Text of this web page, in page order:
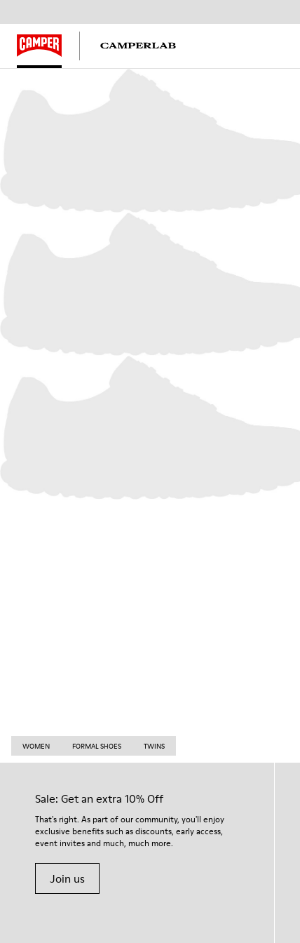
WOMEN FORMAL SHOES TWINS
Sale: Get an extra 10% Off
That's right. As part of our community, you'll enjoy
exclusive benefits such as discounts, early access,
event invites and much, much more.
Join us